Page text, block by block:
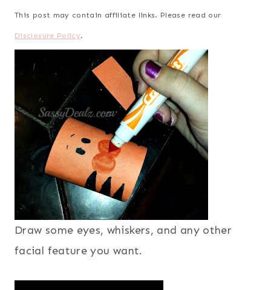
This post may contain affiliate links. Please read our
Disclosure Policy.
Draw some eyes, whiskers, and any other
facial feature you want.